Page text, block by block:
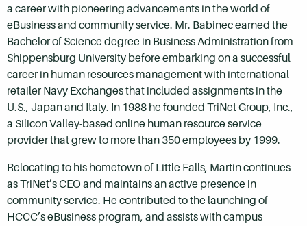
a career with pioneering advancements in the world of
eBusiness and community service. Mr. Babinec earned the
Bachelor of Science degree in Business Administration from
Shippensburg University before embarking on a successful
career in human resources management with international
retailer Navy Exchanges that included assignments in the
U.S., Japan and Italy. In 1988 he founded TriNet Group, Inc.,
a Silicon Valley-based online human resource service
provider that grew to more than 350 employees by 1999.
Relocating to his hometown of Little Falls, Martin continues
as TriNet’s CEO and maintains an active presence in
community service. He contributed to the launching of
HCCC’s eBusiness program, and assists with campus